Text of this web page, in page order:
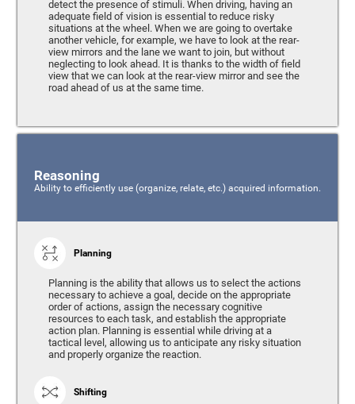
detect the presence of stimuli. When driving, having an
adequate field of vision is essential to reduce risky
situations at the wheel. When we are going to overtake
another vehicle, for example, we have to look at the rear-
view mirrors and the lane we want to join, but without
neglecting to look ahead. It is thanks to the width of field
view that we can look at the rear-view mirror and see the
road ahead of us at the same time.
Reasoning
Ability to efficiently use (organize, relate, etc.) acquired information.
Planning
Planning is the ability that allows us to select the actions
necessary to achieve a goal, decide on the appropriate
order of actions, assign the necessary cognitive
resources to each task, and establish the appropriate
action plan. Planning is essential while driving at a
tactical level, allowing us to anticipate any risky situation
and properly organize the reaction.
Shifting